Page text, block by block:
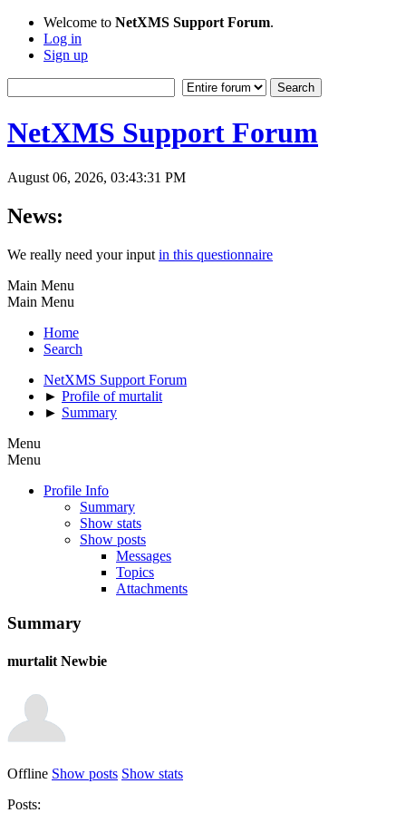
Welcome to NetXMS Support Forum.
Log in
Sign up
NetXMS Support Forum
August 06, 2026, 03:43:31 PM
News:
We really need your input in this questionnaire
Main Menu
Main Menu
Home
Search
NetXMS Support Forum
► Profile of murtalit
► Summary
Menu
Menu
Profile Info
Summary
Show stats
Show posts
Messages
Topics
Attachments
Summary
murtalit Newbie
Offline Show posts Show stats
Posts: